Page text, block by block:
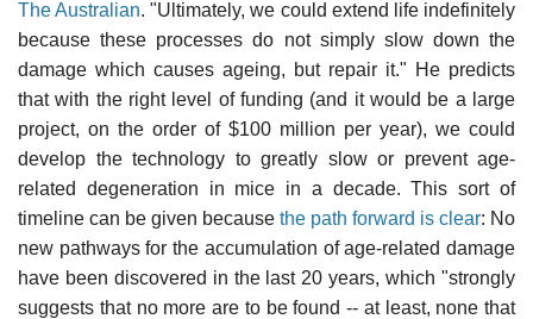
The Australian. "Ultimately, we could extend life indefinitely
because these processes do not simply slow down the
damage which causes ageing, but repair it." He predicts
that with the right level of funding (and it would be a large
project, on the order of $100 million per year), we could
develop the technology to greatly slow or prevent age-
related degeneration in mice in a decade. This sort of
timeline can be given because the path forward is clear: No
new pathways for the accumulation of age-related damage
have been discovered in the last 20 years, which "strongly
suggests that no more are to be found -- at least, none that